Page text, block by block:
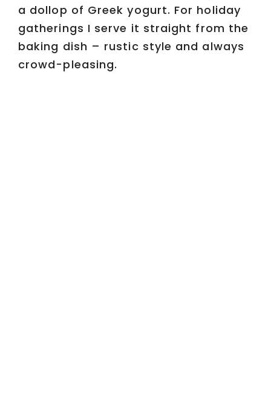
a dollop of Greek yogurt. For holiday
gatherings I serve it straight from the
baking dish – rustic style and always
crowd-pleasing.